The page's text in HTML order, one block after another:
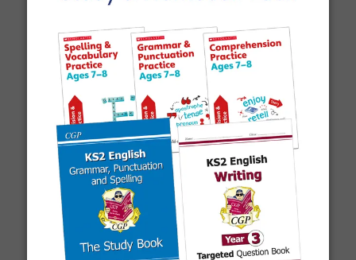
to track your delivery.
Which couriers do you use?
At Exam Ninja, we have no patience for slow,
unreliable couriers. As such, we use the tried and
trusted couriers,Royal MailandDPD, for all our
deliveries within the UK.
For our global deliveries, we only use the fully
tracked couriersDPD FedEx TNT,ParcelForce
UPS
Year 7 Spelling Words